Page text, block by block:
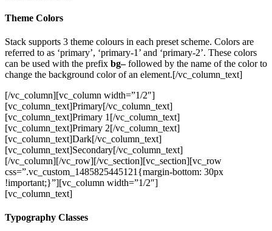
Theme Colors
Stack supports 3 theme colours in each preset scheme. Colors are
referred to as ‘primary’, ‘primary-1’ and ‘primary-2’. These colors
can be used with the prefix bg–followed by the name of the color to
change the background color of an element.[/vc_column_text]
[/vc_column][vc_column width=”1/2″]
[vc_column_text]Primary[/vc_column_text]
[vc_column_text]Primary 1[/vc_column_text]
[vc_column_text]Primary 2[/vc_column_text]
[vc_column_text]Dark[/vc_column_text]
[vc_column_text]Secondary[/vc_column_text]
[/vc_column][/vc_row][/vc_section][vc_section][vc_row
css=”.vc_custom_1485825445121{margin-bottom: 30px
!important;}”][vc_column width=”1/2″]
[vc_column_text]
Typography Classes